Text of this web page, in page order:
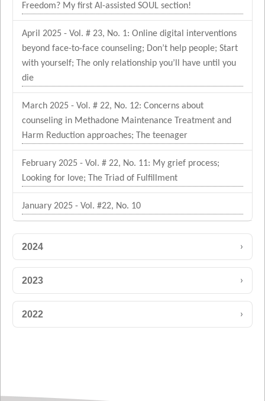
Freedom? My first AI-assisted SOUL section!
April 2025 - Vol. # 23, No. 1: Online digital interventions
beyond face-to-face counseling; Don’t help people; Start
with yourself; The only relationship you’ll have until you
die
March 2025 - Vol. # 22, No. 12: Concerns about
counseling in Methadone Maintenance Treatment and
Harm Reduction approaches; The teenager
February 2025 - Vol. # 22, No. 11: My grief process;
Looking for love; The Triad of Fulfillment
January 2025 - Vol. #22, No. 10
2024 ›
2023 ›
2022 ›